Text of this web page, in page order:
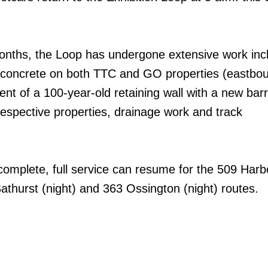
the Loop has undergone extensive work
on both TTC and GO properties
of a 100-year-old retaining wall with a new
properties, drainage work and track
full service can resume for the 509
(night) and 363 Ossington (night) routes.